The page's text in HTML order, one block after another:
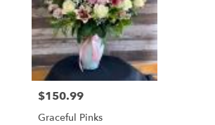
Price:
$150.99
Graceful Pinks